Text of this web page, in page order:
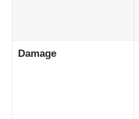
Damage